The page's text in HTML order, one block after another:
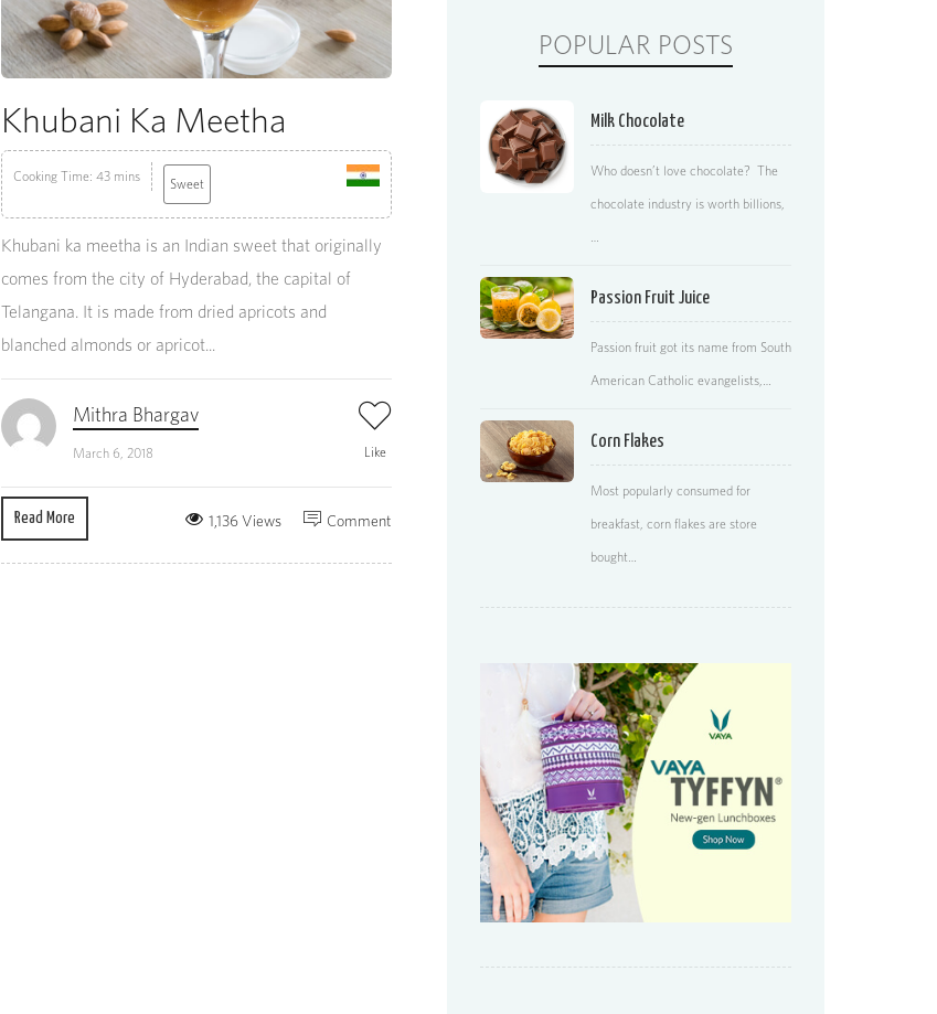
Khubani Ka Meetha
Cooking Time: 43 mins Sweet
Khubani ka meetha is an Indian sweet that originally
comes from the city of Hyderabad, the capital of
Telangana. It is made from dried apricots and
blanched almonds or apricot...
Mithra Bhargav
March 6, 2018 Like
Read More Comment
1,136 Views
POPULAR POSTS
Milk Chocolate
Who doesn’t love chocolate? The
chocolate industry is worth billions,
…
Passion Fruit Juice
Passion fruit got its name from South
American Catholic evangelists,…
Corn Flakes
Most popularly consumed for
breakfast, corn flakes are store
bought…